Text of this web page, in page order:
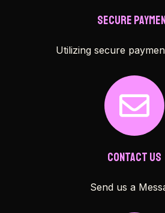
Secure
Utilizing secure
Contact Us
Send us a